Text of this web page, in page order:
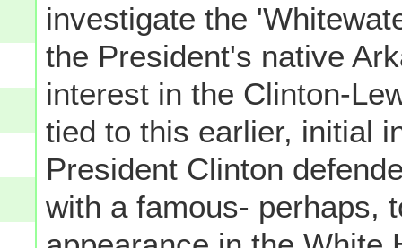
investigate the
the President's native
interest in the Clinton-
tied to this earlier, initial
President Clinton
with a famous- perhaps,